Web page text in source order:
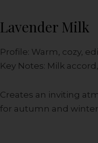
Lavender Milk
Profile: Warm, cozy,
Key Notes: Milk
Creates an inviting
for autumn and